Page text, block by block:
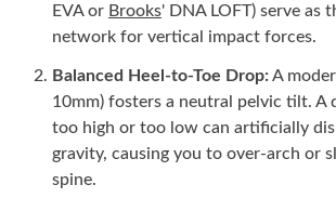
EVA or Brooks' DNA LOFT) serve as
network for vertical impact forces.
Balanced Heel-to-Toe Drop:A
10mm) fosters a neutral pelvic tilt. A
too high or too low can artificially
gravity, causing you to over-arch or
spine.